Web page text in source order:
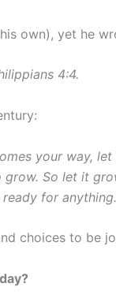
own), yet he
4:4.
your way,
So let it
for
choices to be